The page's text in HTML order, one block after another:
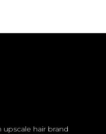
upscale hair brand